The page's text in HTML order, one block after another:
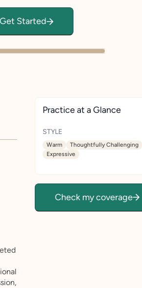
Get Started
Practice at a Glance
STYLE
Warm Thoughtfully Challenging
Expressive
Check my coverage